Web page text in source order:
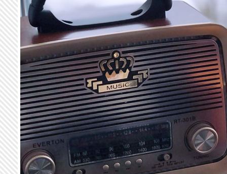
Skip to main content